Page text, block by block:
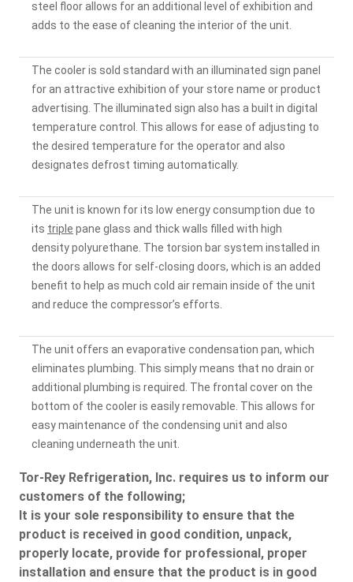
steel floor allows for an additional level of exhibition and
adds to the ease of cleaning the interior of the unit.
The cooler is sold standard with an illuminated sign panel
for an attractive exhibition of your store name or product
advertising. The illuminated sign also has a built in digital
temperature control. This allows for ease of adjusting to
the desired temperature for the operator and also
designates defrost timing automatically.
The unit is known for its low energy consumption due to
its triple pane glass and thick walls filled with high
density polyurethane. The torsion bar system installed in
the doors allows for self-closing doors, which is an added
benefit to help as much cold air remain inside of the unit
and reduce the compressor’s efforts.
The unit offers an evaporative condensation pan, which
eliminates plumbing. This simply means that no drain or
additional plumbing is required. The frontal cover on the
bottom of the cooler is easily removable. This allows for
easy maintenance of the condensing unit and also
cleaning underneath the unit.
Tor-Rey Refrigeration, Inc. requires us to inform our
customers of the following;
It is your sole responsibility to ensure that the
product is received in good condition, unpack,
properly locate, provide for professional, proper
installation and ensure that the product is in good